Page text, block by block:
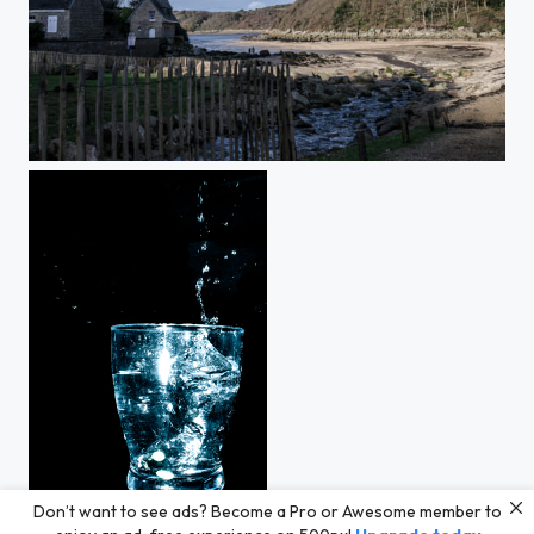
Splash
Don’t want to see ads? Become a Pro or Awesome member to